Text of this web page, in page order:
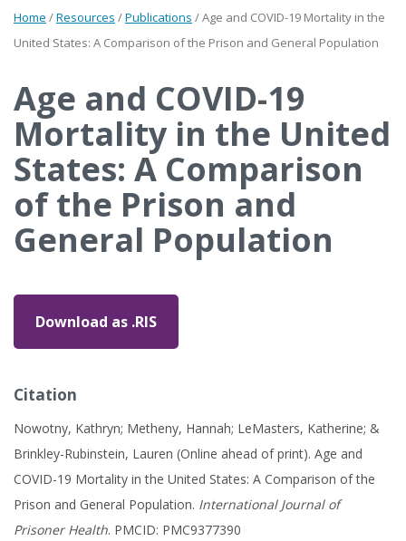
Home /Resources /Publications /Age and COVID-19 Mortality in the
United States: A Comparison of the Prison and General Population
Age and COVID-19
Mortality in the United
States: A Comparison
of the Prison and
General Population
Download as .RIS
Citation
Nowotny, Kathryn; Metheny, Hannah; LeMasters, Katherine; &
Brinkley-Rubinstein, Lauren (Online ahead of print). Age and
COVID-19 Mortality in the United States: A Comparison of the
Prison and General Population. International Journal of
Prisoner Health. PMCID: PMC9377390